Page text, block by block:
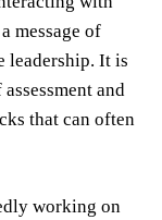
message of
leadership. It is
and
that can often
working on